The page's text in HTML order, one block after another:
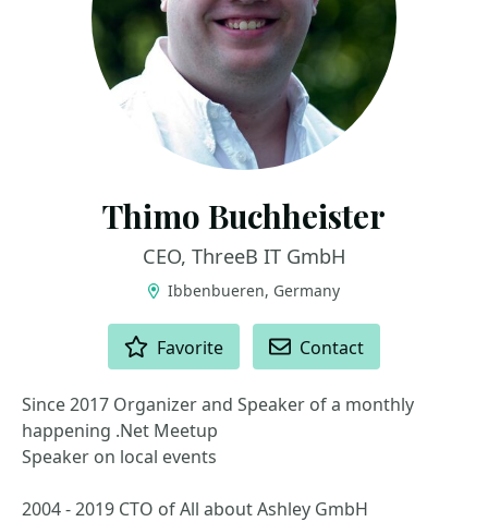
Thimo Buchheister
CEO, ThreeB IT GmbH
Ibbenbueren, Germany
Favorite Contact
Since 2017 Organizer and Speaker of a monthly
happening .Net Meetup
Speaker on local events
2004 - 2019 CTO of All about Ashley GmbH